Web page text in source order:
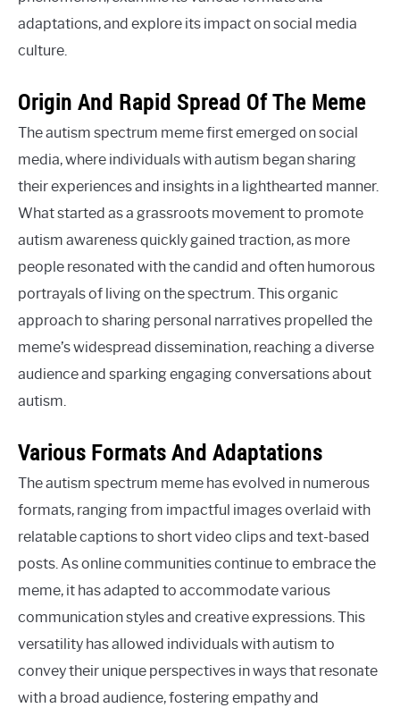
adaptations, and explore its impact on social media
culture.
Origin And Rapid Spread Of The Meme
The autism spectrum meme first emerged on social
media, where individuals with autism began sharing
their experiences and insights in a lighthearted manner.
What started as a grassroots movement to promote
autism awareness quickly gained traction, as more
people resonated with the candid and often humorous
portrayals of living on the spectrum. This organic
approach to sharing personal narratives propelled the
meme’s widespread dissemination, reaching a diverse
audience and sparking engaging conversations about
autism.
Various Formats And Adaptations
The autism spectrum meme has evolved in numerous
formats, ranging from impactful images overlaid with
relatable captions to short video clips and text-based
posts. As online communities continue to embrace the
meme, it has adapted to accommodate various
communication styles and creative expressions. This
versatility has allowed individuals with autism to
convey their unique perspectives in ways that resonate
with a broad audience, fostering empathy and